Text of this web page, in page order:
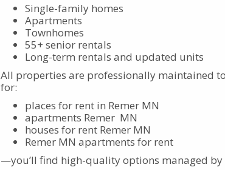
Single-family homes
Apartments
Townhomes
55+ senior rentals
Long-term rentals and updated units
All properties are professionally maintained
for:
places for rent in Remer MN
apartments Remer MN
houses for rent Remer MN
Remer MN apartments for rent
—you’ll find high-quality options managed by